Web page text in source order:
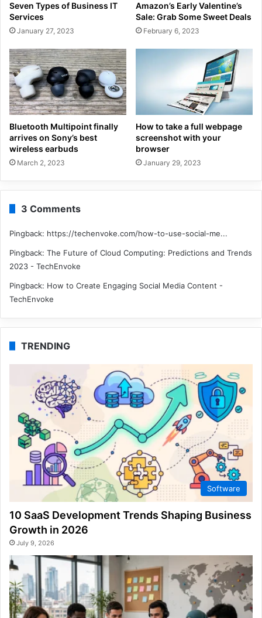
Seven Types of Business IT
Services
January 27, 2023
Amazon’s Early Valentine’s
Sale: Grab Some Sweet Deals
February 6, 2023
Bluetooth Multipoint finally
arrives on Sony’s best
wireless earbuds
March 2, 2023
How to take a full webpage
screenshot with your
browser
January 29, 2023
3 Comments
Pingback: https://techenvoke.com/how-to-use-social-me...
Pingback: The Future of Cloud Computing: Predictions and Trends
2023 - TechEnvoke
Pingback: How to Create Engaging Social Media Content -
TechEnvoke
TRENDING
Software
10 SaaS Development Trends Shaping Business
Growth in 2026
July 9, 2026